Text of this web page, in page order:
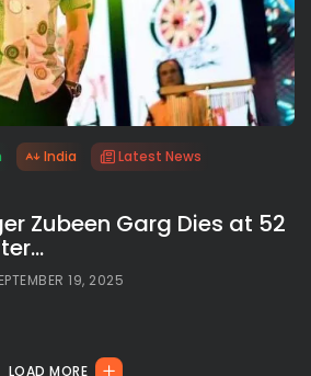
All rights reserved.
India
Latest News
Zubeen Garg Dies at 52
19, 2025
LOAD MORE